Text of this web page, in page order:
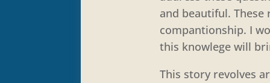
and beautiful.
compantionship. I
this knowlege will
This story revolves